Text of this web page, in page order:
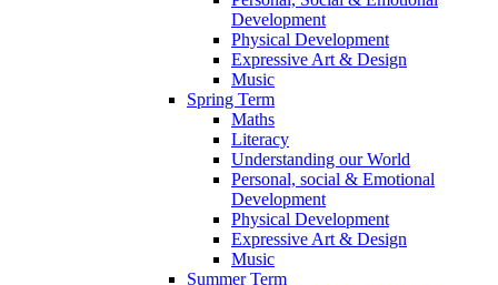
Development
Physical Development
Expressive Art & Design
Music
Spring Term
Maths
Literacy
Understanding our World
Personal, social & Emotional
Development
Physical Development
Expressive Art & Design
Music
Summer Term